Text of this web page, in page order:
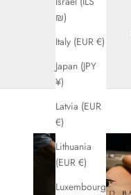
₪)
Italy (EUR €)
Japan (JPY
¥)
Latvia (EUR
€)
Lithuania
(EUR €)
Luxembourg